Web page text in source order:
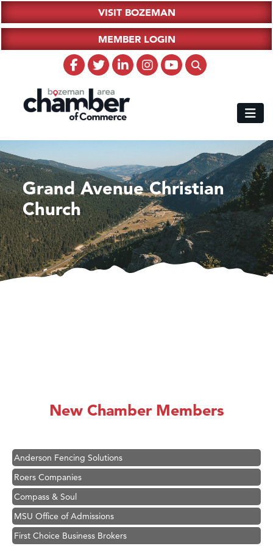
VISIT BOZEMAN
MEMBER LOGIN
Grand Avenue Christian
Church
New Chamber Members
Zephyr Fitness Club
Anderson Fencing Solutions
Roers Companies
Compass & Soul
MSU Office of Admissions
First Choice Business Brokers